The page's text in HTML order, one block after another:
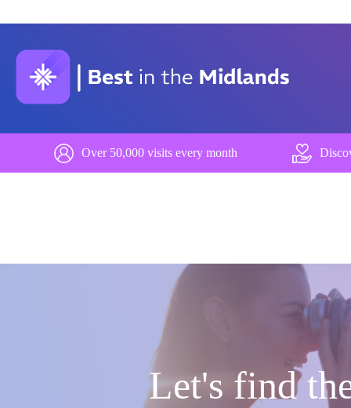
Over 50,000 visits every month
Let's find